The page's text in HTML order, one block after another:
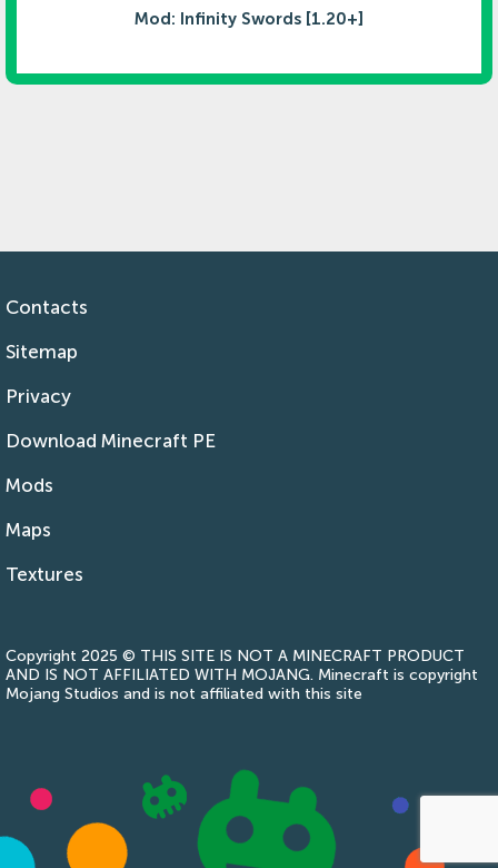
Mod: Infinity Swords [1.20+]
Contacts
Sitemap
Privacy
Download Minecraft PE
Mods
Maps
Textures
Copyright 2025 © THIS SITE IS NOT A MINECRAFT PRODUCT
AND IS NOT AFFILIATED WITH MOJANG. Minecraft is copyright
Mojang Studios and is not affiliated with this site